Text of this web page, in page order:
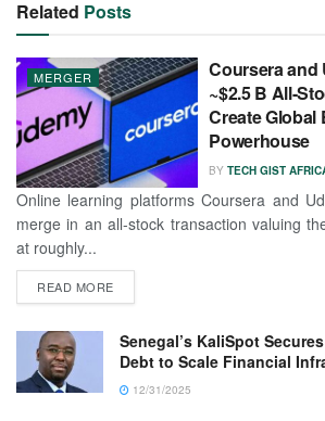
Related Posts
MERGER
Coursera and
~$2.5 B All-
Create Global
Powerhouse
BY TECH GIST
Online learning platforms Coursera and
merge in an all-stock transaction valuing
at roughly...
READ MORE
Senegal’s KaliSpot
Debt to Scale Financial
12/31/2025